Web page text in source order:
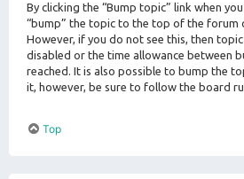
By clicking the “Bump topic” link when
“bump” the topic to the top of the forum
However, if you do not see this, then
disabled or the time allowance between
reached. It is also possible to bump the
it, however, be sure to follow the board
Top